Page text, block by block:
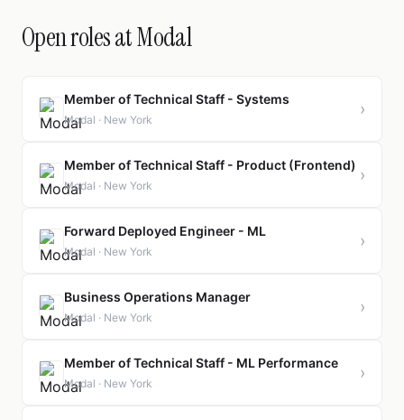
Open roles at Modal
Member of Technical Staff - Systems
Modal · New York
›
Member of Technical Staff - Product (Frontend)
Modal · New York
›
Forward Deployed Engineer - ML
Modal · New York
›
Business Operations Manager
Modal · New York
›
Member of Technical Staff - ML Performance
Modal · New York
›